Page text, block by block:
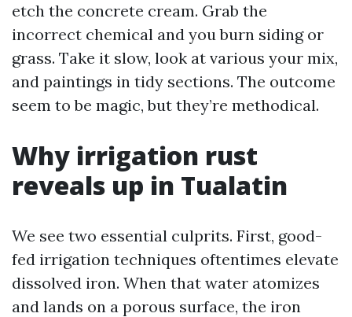
etch the concrete cream. Grab the
incorrect chemical and you burn siding or
grass. Take it slow, look at various your mix,
and paintings in tidy sections. The outcome
seem to be magic, but they’re methodical.
Why irrigation rust
reveals up in Tualatin
We see two essential culprits. First, good-
fed irrigation techniques oftentimes elevate
dissolved iron. When that water atomizes
and lands on a porous surface, the iron